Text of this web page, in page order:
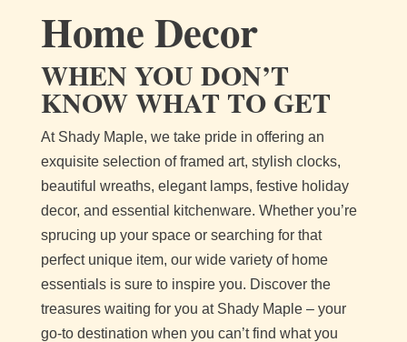
Home Decor
WHEN YOU DON’T
KNOW WHAT TO GET
At Shady Maple, we take pride in offering an
exquisite selection of framed art, stylish clocks,
beautiful wreaths, elegant lamps, festive holiday
decor, and essential kitchenware. Whether you’re
sprucing up your space or searching for that
perfect unique item, our wide variety of home
essentials is sure to inspire you. Discover the
treasures waiting for you at Shady Maple – your
go-to destination when you can’t find what you